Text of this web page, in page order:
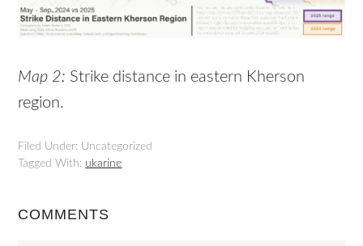
Map 2: Strike distance in eastern Kherson
region.
Filed Under: Uncategorized
Tagged With: ukarine
COMMENTS